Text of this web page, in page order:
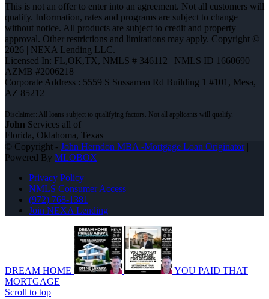
This is not an offer to enter into an agreement. Not all customers will
qualify. Information, rates and programs are subject to change
without notice. All products are subject to credit and property
approval. Other restrictions and limitations may apply. Copyright ©
2026 | NEXA Lending LLC.
Licensed In: FL,OK,TX, NMLS # 346112 | NMLS ID 1660690 |
AZMB #2006218
Corporate Address : 5559 S Sossaman Rd Building 1 #101, Mesa,
AZ 85212
John Services all of
Florida, Oklahoma, Texas
© Copyright - John Herndon MBA -Mortgage Loan Originator|
Powered By MLOBOX
Privacy Policy
NMLS Consumer Access
(972) 768-1381
Join NEXA Lending
DREAM HOME
YOU PAID THAT
MORTGAGE
Scroll to top